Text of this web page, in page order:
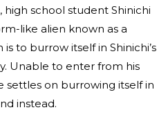
school student Shinichi
like alien known as a
to burrow itself in Shinichi’s
Unable to enter from his
settles on burrowing itself in
instead.